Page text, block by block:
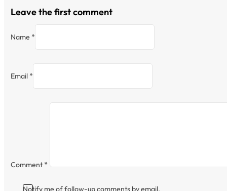
Leave the first comment
Name *
Email *
Comment *
Notify me of follow-up comments by email.